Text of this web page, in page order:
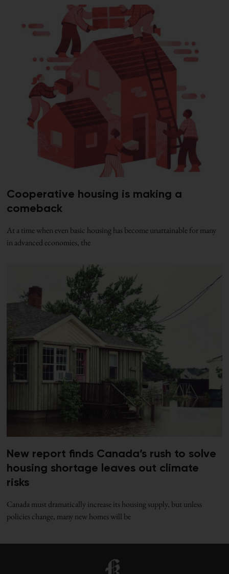
Cooperative housing is making a
comeback
At a time when even basic housing has become unattainable for many
in advanced economies, the
New report finds Canada’s rush to solve
housing shortage leaves out climate
risks
Canada must dramatically increase its housing supply, but unless
policies change, many new homes will be